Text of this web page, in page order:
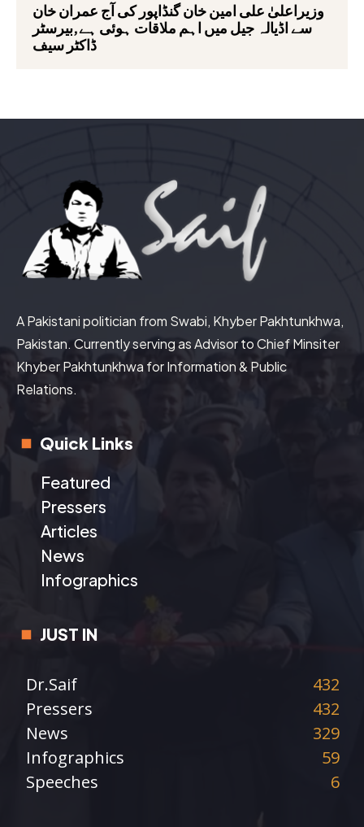
وزیراعلیٰ علی امین خان گنڈاپور کی آج عمران خان
سے اڈیالہ جیل میں اہم ملاقات ہوئی ہے,بیرسٹر
ڈاکٹر سیف
A Pakistani politician from Swabi, Khyber Pakhtunkhwa,
Pakistan. Currently serving as Advisor to Chief Minsiter
Khyber Pakhtunkhwa for Information & Public
Relations.
Quick Links
Featured
Pressers
Articles
News
Infographics
JUST IN
Dr.Saif
432
Pressers
432
News
329
Infographics
59
Speeches
6